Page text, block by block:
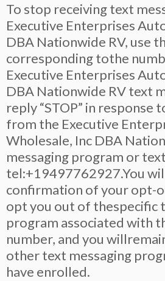
To stop receiving text
Executive Enterprises
DBA Nationwide RV, use
corresponding tothe
Executive Enterprises
DBA Nationwide RV text
reply “STOP” in response
from the Executive
Wholesale, Inc DBA
messaging program or text
tel:+19497762927.You
confirmation of your opt-
opt you out of thespecific
program associated with
number, and you
other text messaging
have enrolled.